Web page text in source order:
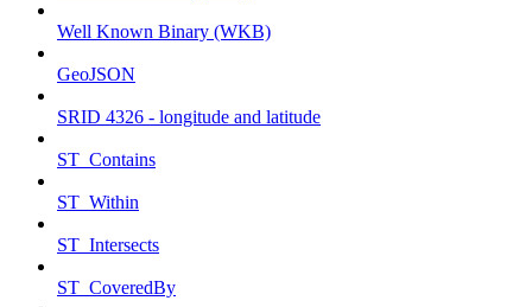
Well Known Binary (WKB)
GeoJSON
SRID 4326 - longitude and latitude
ST_Contains
ST_Within
ST_Intersects
ST_CoveredBy